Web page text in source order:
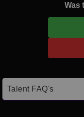
Was
Talent FAQ's